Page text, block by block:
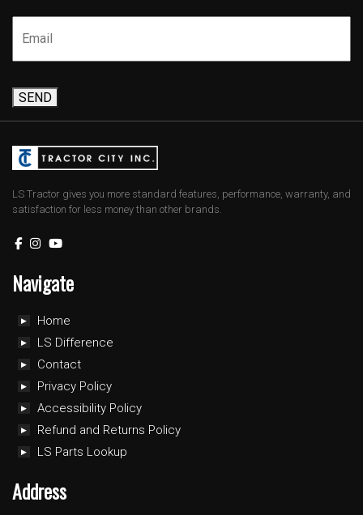
SEND
LS Tractor gives you more standard features, performance, warranty, and
satisfaction for less money than other brands.
Navigate
Home
LS Difference
Contact
Privacy Policy
Accessibility Policy
Refund and Returns Policy
LS Parts Lookup
Address